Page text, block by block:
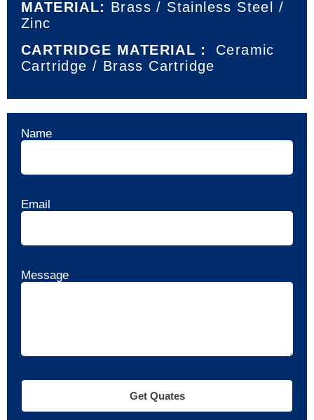
MATERIAL: Brass / Stainless Steel /
Zinc
CARTRIDGE MATERIAL： Ceramic
Cartridge / Brass Cartridge
Name
Email
Message
Get Quates